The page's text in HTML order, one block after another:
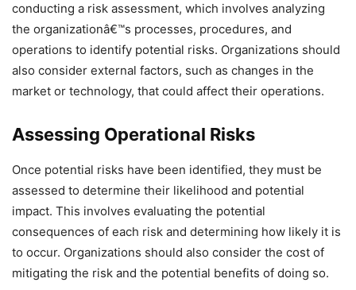
conducting a risk assessment, which involves analyzing
the organizationâ€™s processes, procedures, and
operations to identify potential risks. Organizations should
also consider external factors, such as changes in the
market or technology, that could affect their operations.
Assessing Operational Risks
Once potential risks have been identified, they must be
assessed to determine their likelihood and potential
impact. This involves evaluating the potential
consequences of each risk and determining how likely it is
to occur. Organizations should also consider the cost of
mitigating the risk and the potential benefits of doing so.